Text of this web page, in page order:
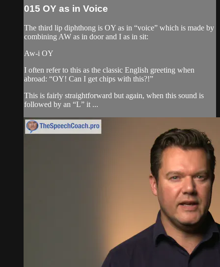
015 OY as in Voice
The third lip diphthong is OY as in “voice” which is made by
combining AW as in door and I as in sit:
Aw-i OY
I often refer to this as the classic English greeting when
abroad: “OY! Can I get chips with this?!”
This is fairly straightforward but again, when this sound is
followed by an “L” it ...